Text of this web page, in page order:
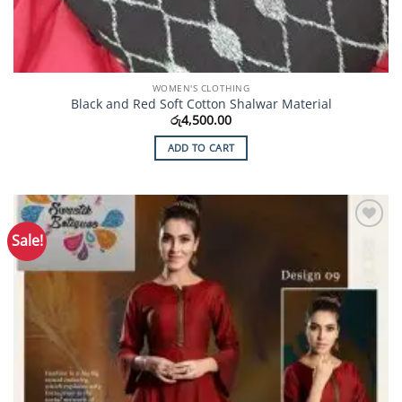
WOMEN'S CLOTHING
Black and Red Soft Cotton Shalwar Material
රු4,500.00
ADD TO CART
Sale!